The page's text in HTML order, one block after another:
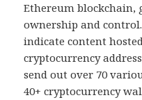
Ethereum blockchain,
ownership and
indicate content
cryptocurrency
send out over 70
40+ cryptocurrency